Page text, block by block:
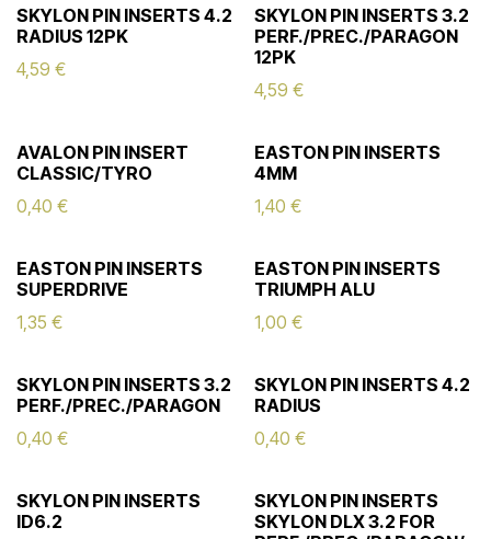
SKYLON PIN INSERTS 4.2
RADIUS 12PK
4,59 €
SKYLON PIN INSERTS 3.2
PERF./PREC./PARAGON
12PK
4,59 €
AVALON PIN INSERT
CLASSIC/TYRO
0,40 €
EASTON PIN INSERTS
4MM
1,40 €
EASTON PIN INSERTS
SUPERDRIVE
1,35 €
EASTON PIN INSERTS
TRIUMPH ALU
1,00 €
SKYLON PIN INSERTS 3.2
PERF./PREC./PARAGON
0,40 €
SKYLON PIN INSERTS 4.2
RADIUS
0,40 €
SKYLON PIN INSERTS
ID6.2
SKYLON PIN INSERTS
SKYLON DLX 3.2 FOR